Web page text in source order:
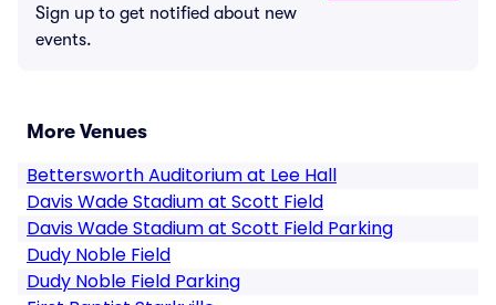
Sign up to get notified about new
events.
More Venues
Bettersworth Auditorium at Lee Hall
Davis Wade Stadium at Scott Field
Davis Wade Stadium at Scott Field Parking
Dudy Noble Field
Dudy Noble Field Parking